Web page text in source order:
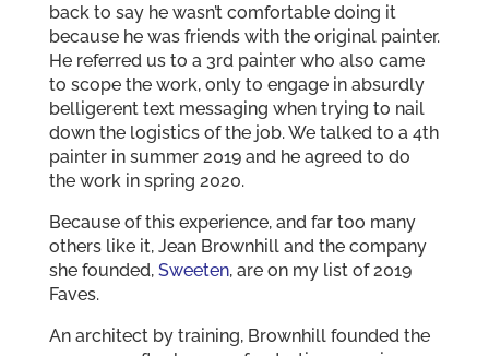
back to say he wasn’t comfortable doing it
because he was friends with the original painter.
He referred us to a 3rd painter who also came
to scope the work, only to engage in absurdly
belligerent text messaging when trying to nail
down the logistics of the job. We talked to a 4th
painter in summer 2019 and he agreed to do
the work in spring 2020.
Because of this experience, and far too many
others like it, Jean Brownhill and the company
she founded, Sweeten, are on my list of 2019
Faves.
An architect by training, Brownhill founded the